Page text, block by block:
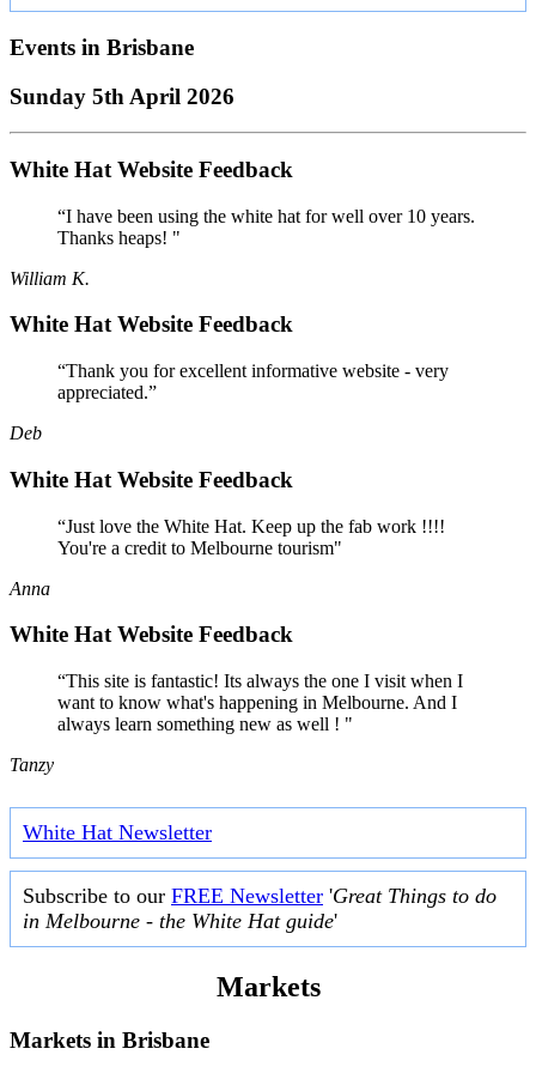
Events in Brisbane
Sunday 5th April 2026
White Hat Website Feedback
“I have been using the white hat for well over 10 years.
Thanks heaps! "
William K.
White Hat Website Feedback
“Thank you for excellent informative website - very
appreciated.”
Deb
White Hat Website Feedback
“Just love the White Hat. Keep up the fab work !!!!
You're a credit to Melbourne tourism"
Anna
White Hat Website Feedback
“This site is fantastic! Its always the one I visit when I
want to know what's happening in Melbourne. And I
always learn something new as well ! "
Tanzy
White Hat Newsletter
Subscribe to our FREE Newsletter 'Great Things to do
in Melbourne - the White Hat guide'
Markets
Markets in Brisbane